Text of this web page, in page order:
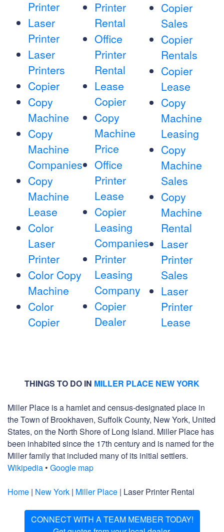
Printer
Laser
Printer
Laser
Printers
Copier
Copy
Machine
Copy
Machine
Companies
Copy
Machine
Lease
Color
Laser
Printer
Color Copy
Machine
Color
Copier
Printer
Rental
Office
Printer
Rental
Lease
Copier
Copy
Machine
Price
Office
Printer
Lease
Copier
Leasing
Companies
Printer
Leasing
Company
Copier
Dealer
Copier
Sales
Copier
Rentals
Copier
Lease
Copy
Machine
Leasing
Copy
Machine
Sales
Copy
Machine
Rental
Laser
Printer
Sales
Laser
Printer
Lease
THINGS TO DO IN MILLER PLACE NEW YORK
Miller Place is a hamlet and census-designated place in
the Town of Brookhaven, Suffolk County, New York, United
States, on the North Shore of Long Island. Miller Place has
been inhabited since the 17th century and is named for the
Miller family that included many of its initial settlers.
Wikipedia • Google map
Home | New York | Miller Place | Laser Printer Rental
CONNECT WITH A TEAM MEMBER TODAY!